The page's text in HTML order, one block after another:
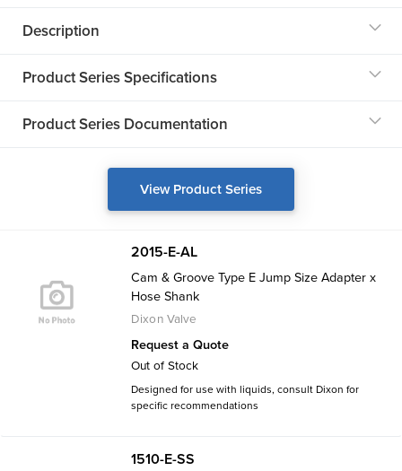
Description
Product Series Specifications
Product Series Documentation
View Product Series
2015-E-AL
Cam & Groove Type E Jump Size Adapter x
Hose Shank
Dixon Valve
Request a Quote
Out of Stock
Designed for use with liquids, consult Dixon for
specific recommendations
1510-E-SS